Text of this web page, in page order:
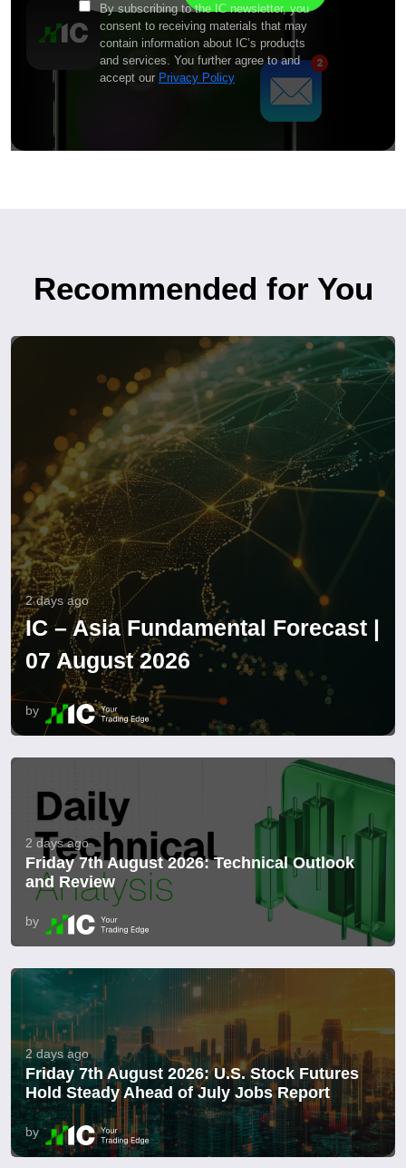
By subscribing to the IC newsletter, you
consent to receiving materials that may
contain information about IC’s products
and services. You further agree to and
accept our Privacy Policy
Recommended for You
2 days ago
IC – Asia Fundamental Forecast |
07 August 2026
by
2 days ago
Friday 7th August 2026: Technical Outlook
and Review
by
2 days ago
Friday 7th August 2026: U.S. Stock Futures
Hold Steady Ahead of July Jobs Report
by